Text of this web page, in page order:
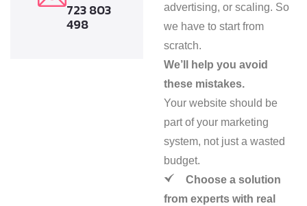
723 803
498
advertising, or scaling. So
we have to start from
scratch.
We’ll help you avoid
these mistakes.
Your website should be
part of your marketing
system, not just a wasted
budget.
Choose a solution
from experts with real